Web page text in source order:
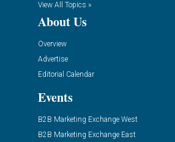
View All Topics »
About Us
Overview
Advertise
Editorial Calendar
Events
B2B Marketing Exchange West
B2B Marketing Exchange East